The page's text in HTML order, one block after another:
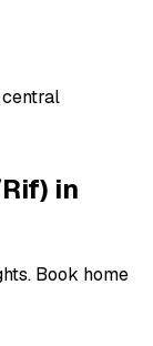
in
Book home